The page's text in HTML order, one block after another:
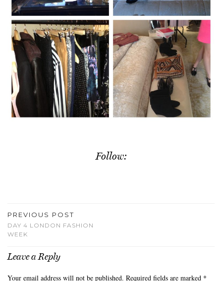
Follow:
PREVIOUS POST
DAY 4 LONDON FASHION
WEEK
Leave a Reply
Your email address will not be published. Required fields are marked *